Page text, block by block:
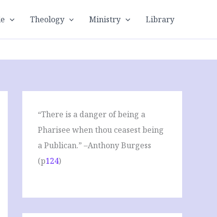
Theology Ministry Library
“There is a danger of being a
Pharisee when thou ceasest being
a Publican.” –Anthony Burgess
(p124)